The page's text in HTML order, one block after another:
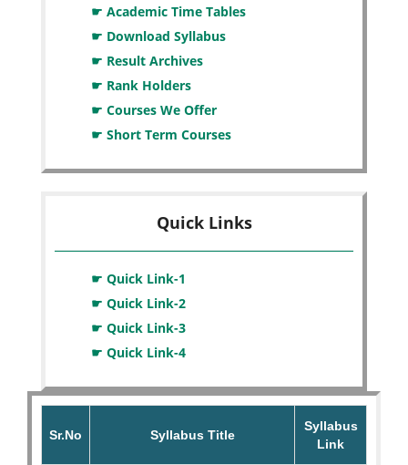
☛ Academic Time Tables
☛ Download Syllabus
☛ Result Archives
☛ Rank Holders
☛ Courses We Offer
☛ Short Term Courses
Quick Links
☛ Quick Link-1
☛ Quick Link-2
☛ Quick Link-3
☛ Quick Link-4
Sr.No Syllabus Title
Syllabus
Link